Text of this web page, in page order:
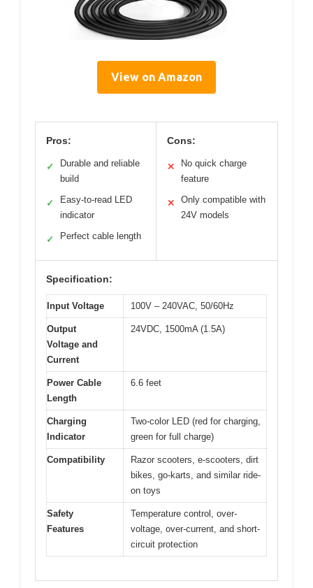
View on Amazon
Pros:
✓
Durable and reliable
build
✓
Easy-to-read LED
indicator
✓ Perfect cable length
Cons:
✕
No quick charge
feature
✕
Only compatible with
24V models
Specification:
Input Voltage 100V – 240VAC, 50/60Hz
Output
Voltage and
Current
24VDC, 1500mA (1.5A)
Power Cable
Length
6.6 feet
Charging
Indicator
Two-color LED (red for charging,
green for full charge)
Compatibility
Razor scooters, e-scooters, dirt
bikes, go-karts, and similar ride-
on toys
Safety
Features
Temperature control, over-
voltage, over-current, and short-
circuit protection